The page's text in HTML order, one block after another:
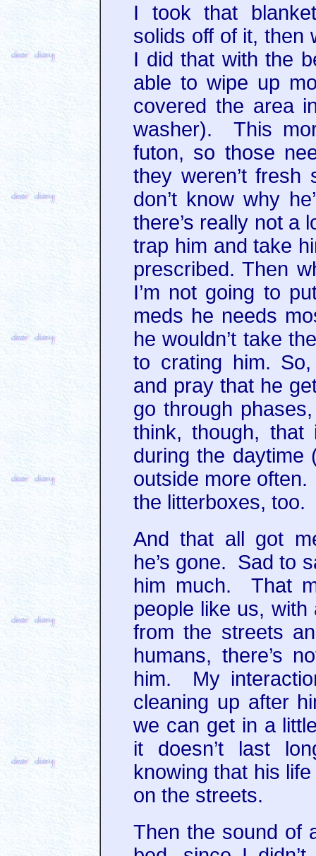
I took that
solids off of it, then
I did that with the
able to wipe up
covered the area
washer). This
futon, so those
they weren’t
don’t know why
there’s really not a
trap him and take
prescribed. Then
I’m not going to
meds he needs
he wouldn’t take
to crating him.
and pray that he
go through
think, though,
during the daytime
outside more often.
the litterboxes, too.
And that all got
he’s gone. Sad to
him much. That
people like us,
from the streets
humans, there’s
him. My
cleaning up after
we can get in a
it doesn’t last
knowing that his
on the streets.
Then the sound of